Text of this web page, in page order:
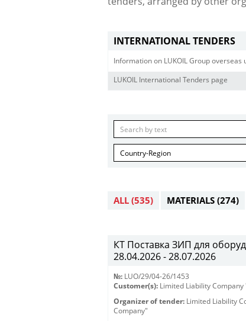
INTERNATIONAL TENDERS
Information on LUKOIL Group
LUKOIL International Tenders page
Country-Region
ALL (535) MATERIALS (274)
КТ Поставка ЗИП для
28.04.2026 - 28.07.2026
№: LUO/29/04-26/1453
Customer(s): Limited Liability
Organizer of tender: Limited Liability
Company"